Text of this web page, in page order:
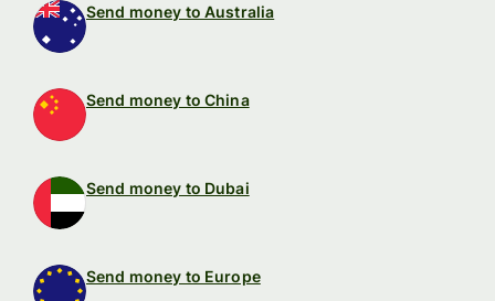
Send money to Australia
Send money to China
Send money to Dubai
Send money to Europe